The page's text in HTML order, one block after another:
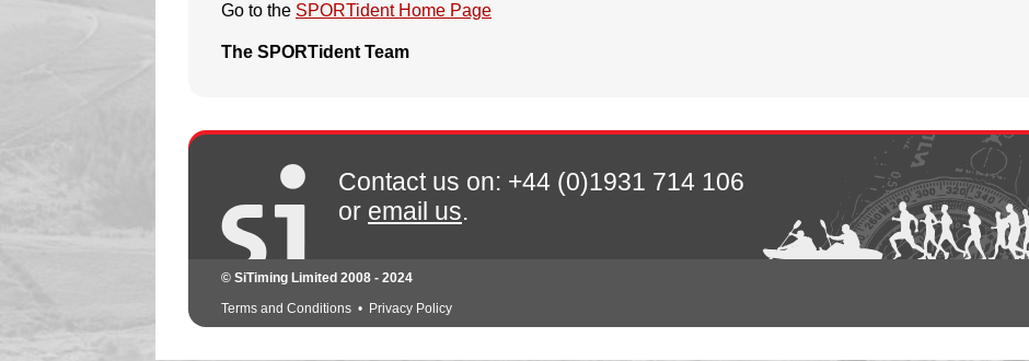
Go to the SPORTident Home Page
The SPORTident Team
Contact us on: +44 (0)1931 714 106
or email us.
© SiTiming Limited 2008 - 2024
Terms and Conditions • Privacy Policy